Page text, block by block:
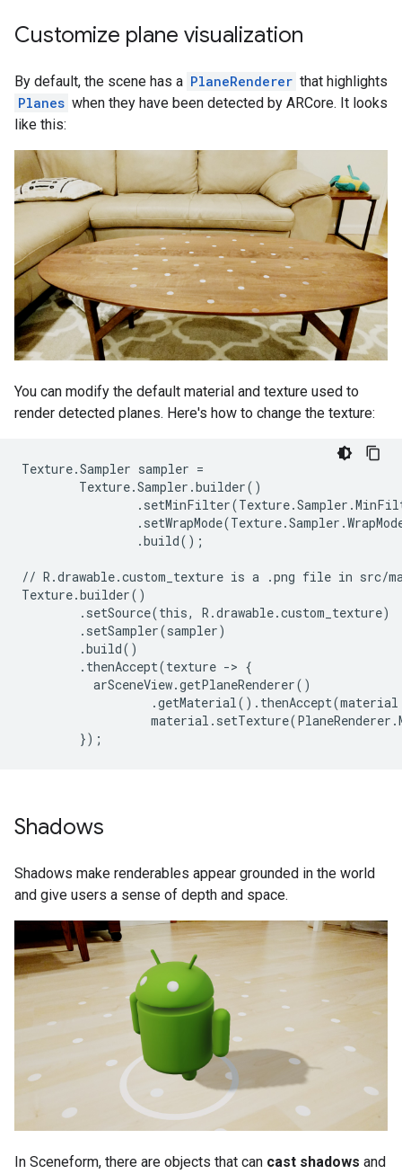
Customize plane visualization
By default, the scene has a PlaneRenderer that highlights
Planes when they have been detected by ARCore. It looks
like this:
You can modify the default material and texture used to
render detected planes. Here's how to change the texture:
Texture.Sampler sampler =
        Texture.Sampler.builder()
                .build();
// R.drawable.custom_texture is a .png file in src/
Texture.builder()
        .setSource(this, R.drawable.custom_texture)
        .setSampler(sampler)
        .build()
        .thenAccept(texture -> {
          arSceneView.getPlaneRenderer()
.getMaterial().thenAccept(material
Shadows
Shadows make renderables appear grounded in the world
and give users a sense of depth and space.
In Sceneform, there are objects that can cast shadows and